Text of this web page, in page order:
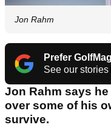
Jon Rahm
Prefer
See our stories
Jon Rahm says
over some of his
survive.